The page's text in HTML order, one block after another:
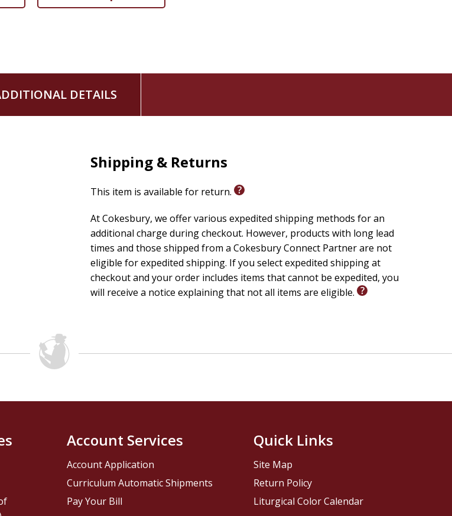
Revealed
DETAILS
Shipping & Returns
This item is available for return.
At Cokesbury, we offer various expedited shipping methods for an
additional charge during checkout. However, products with long lead
times and those shipped from a Cokesbury Connect Partner are not
eligible for expedited shipping. If you select expedited shipping at
checkout and your order includes items that cannot be expedited, you
will receive a notice explaining that not all items are eligible.
Account Services
Account Application
Curriculum Automatic Shipments
Pay Your Bill
Quick Links
Site Map
Return Policy
Liturgical Color Calendar